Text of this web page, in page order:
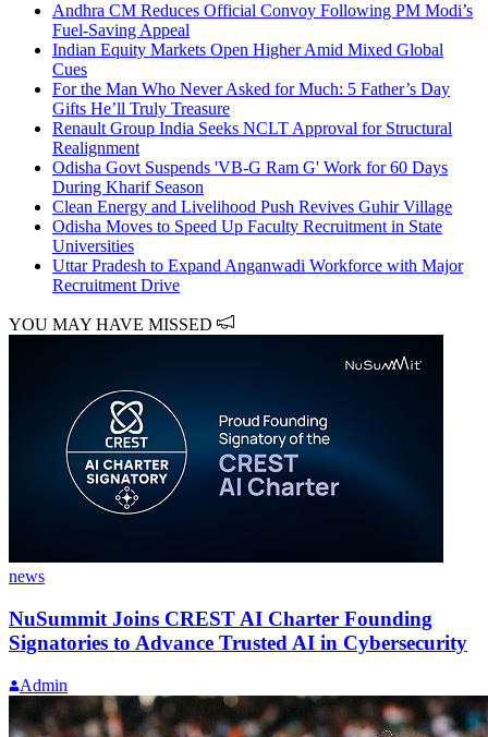
Andhra CM Reduces Official Convoy Following PM Modi’s
Fuel-Saving Appeal
Indian Equity Markets Open Higher Amid Mixed Global
Cues
For the Man Who Never Asked for Much: 5 Father’s Day
Gifts He’ll Truly Treasure
Renault Group India Seeks NCLT Approval for Structural
Realignment
Odisha Govt Suspends 'VB-G Ram G' Work for 60 Days
During Kharif Season
Clean Energy and Livelihood Push Revives Guhir Village
Odisha Moves to Speed Up Faculty Recruitment in State
Universities
Uttar Pradesh to Expand Anganwadi Workforce with Major
Recruitment Drive
YOU MAY HAVE MISSED
news
NuSummit Joins CREST AI Charter Founding
Signatories to Advance Trusted AI in Cybersecurity
Admin